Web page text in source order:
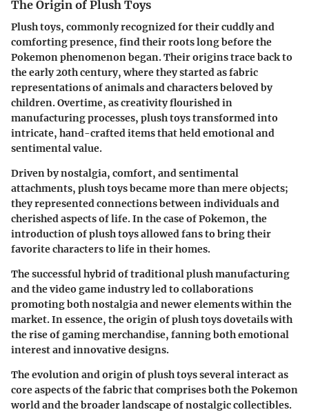
The Origin of Plush Toys
Plush toys, commonly recognized for their cuddly and
comforting presence, find their roots long before the
Pokemon phenomenon began. Their origins trace back to
the early 20th century, where they started as fabric
representations of animals and characters beloved by
children. Overtime, as creativity flourished in
manufacturing processes, plush toys transformed into
intricate, hand-crafted items that held emotional and
sentimental value.
Driven by nostalgia, comfort, and sentimental
attachments, plush toys became more than mere objects;
they represented connections between individuals and
cherished aspects of life. In the case of Pokemon, the
introduction of plush toys allowed fans to bring their
favorite characters to life in their homes.
The successful hybrid of traditional plush manufacturing
and the video game industry led to collaborations
promoting both nostalgia and newer elements within the
market. In essence, the origin of plush toys dovetails with
the rise of gaming merchandise, fanning both emotional
interest and innovative designs.
The evolution and origin of plush toys several interact as
core aspects of the fabric that comprises both the Pokemon
world and the broader landscape of nostalgic collectibles.